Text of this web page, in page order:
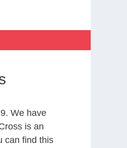
We have
is an
can find this